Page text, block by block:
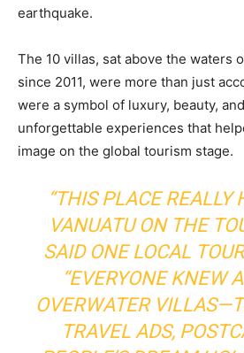
earthquake.
The 10 villas, sat above the waters
since 2011, were more than just
were a symbol of luxury, beauty,
unforgettable experiences that
image on the global tourism stage.
“THIS PLACE REALLY
VANUATU ON THE
SAID ONE LOCAL
“EVERYONE KNEW
OVERWATER
TRAVEL ADS,